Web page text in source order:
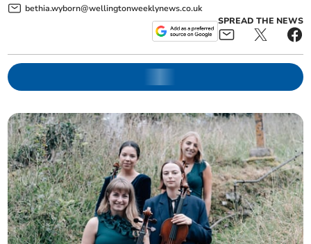
bethia.wyborn@wellingtonweeklynews.co.uk
SPREAD THE NEWS